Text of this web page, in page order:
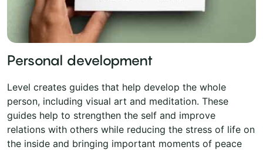
Personal development
Level creates guides that help develop the whole
person, including visual art and meditation. These
guides help to strengthen the self and improve
relations with others while reducing the stress of life on
the inside and bringing important moments of peace